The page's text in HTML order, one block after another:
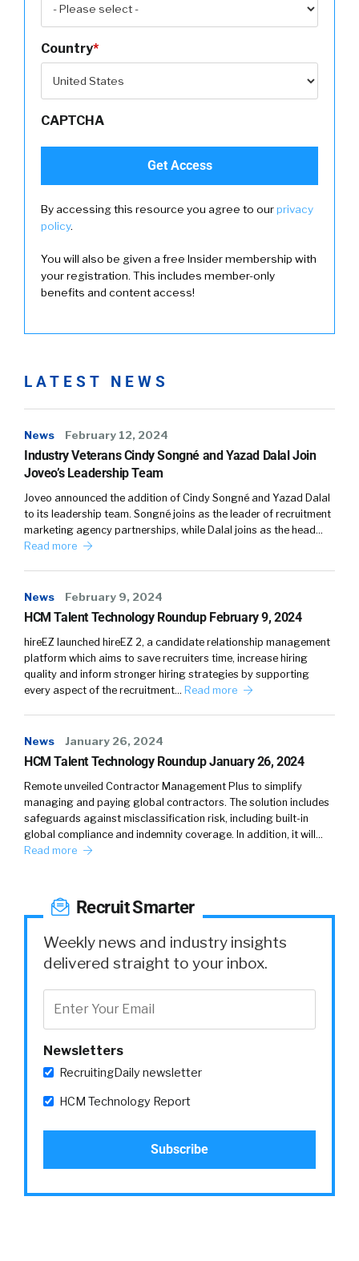
Country*
CAPTCHA
By accessing this resource you agree to ourprivacy
policy.
You will also be given a free Insider membership with
your registration. This includes member-only
benefits and content access!
LATEST NEWS
News February 12, 2024
Industry Veterans Cindy Songné and Yazad Dalal Join
Joveo’s Leadership Team
Joveo announced the addition of Cindy Songné and Yazad Dalal
to its leadership team. Songné joins as the leader of recruitment
marketing agency partnerships, while Dalal joins as the head…
Read more
News February 9, 2024
HCM Talent Technology Roundup February 9, 2024
hireEZ launched hireEZ 2, a candidate relationship management
platform which aims to save recruiters time, increase hiring
quality and inform stronger hiring strategies by supporting
every aspect of the recruitment… Read more
News January 26, 2024
HCM Talent Technology Roundup January 26, 2024
Remote unveiled Contractor Management Plus to simplify
managing and paying global contractors. The solution includes
safeguards against misclassification risk, including built-in
global compliance and indemnity coverage. In addition, it will…
Read more
Recruit Smarter
Weekly news and industry insights
delivered straight to your inbox.
Newsletters
RecruitingDaily newsletter
HCM Technology Report